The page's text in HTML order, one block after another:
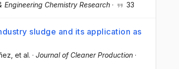
Engineering Chemistry Research · 33
sludge and its application as
, et al. · Journal of Cleaner Production ·